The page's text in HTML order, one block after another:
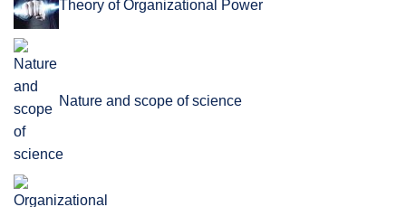
Theory of Organizational Power
Nature and scope of science